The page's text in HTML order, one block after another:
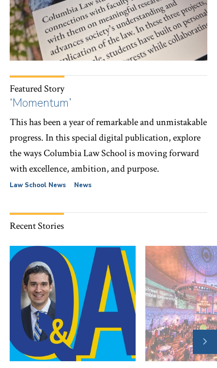
Featured Story
‘Momentum’
This has been a year of remarkable and unmistakable
progress. In this special digital publication, explore
the ways Columbia Law School is moving forward
with excellence, ambition, and purpose.
Law School News News
Recent Stories